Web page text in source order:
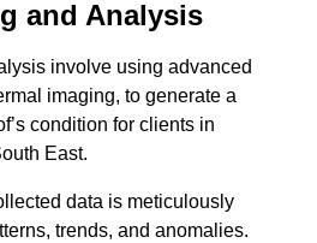
and Analysis
involve using advanced
imaging, to generate a
condition for clients in
East.
data is meticulously
trends, and anomalies.